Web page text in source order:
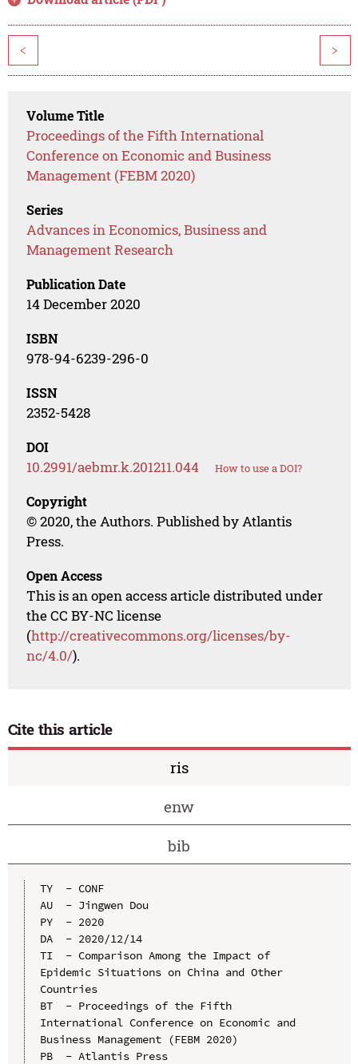
< >
Volume Title
Proceedings of the Fifth International
Conference on Economic and Business
Management (FEBM 2020)
Series
Advances in Economics, Business and
Management Research
Publication Date
14 December 2020
ISBN
978-94-6239-296-0
ISSN
2352-5428
DOI
10.2991/aebmr.k.201211.044 How to use a DOI?
Copyright
© 2020, the Authors. Published by Atlantis
Press.
Open Access
This is an open access article distributed under
the CC BY-NC license
(http://creativecommons.org/licenses/by-
nc/4.0/).
Cite this article
ris
enw
bib
TY  - CONF
AU  - Jingwen Dou
PY  - 2020
DA  - 2020/12/14
TI  - Comparison Among the Impact of
Epidemic Situations on China and Other
Countries
BT  - Proceedings of the Fifth
International Conference on Economic and
Business Management (FEBM 2020)
PB  - Atlantis Press